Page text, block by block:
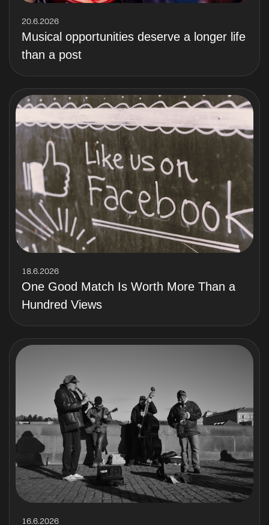
20.6.2026
Musical opportunities deserve a longer life
than a post
18.6.2026
One Good Match Is Worth More Than a
Hundred Views
16.6.2026